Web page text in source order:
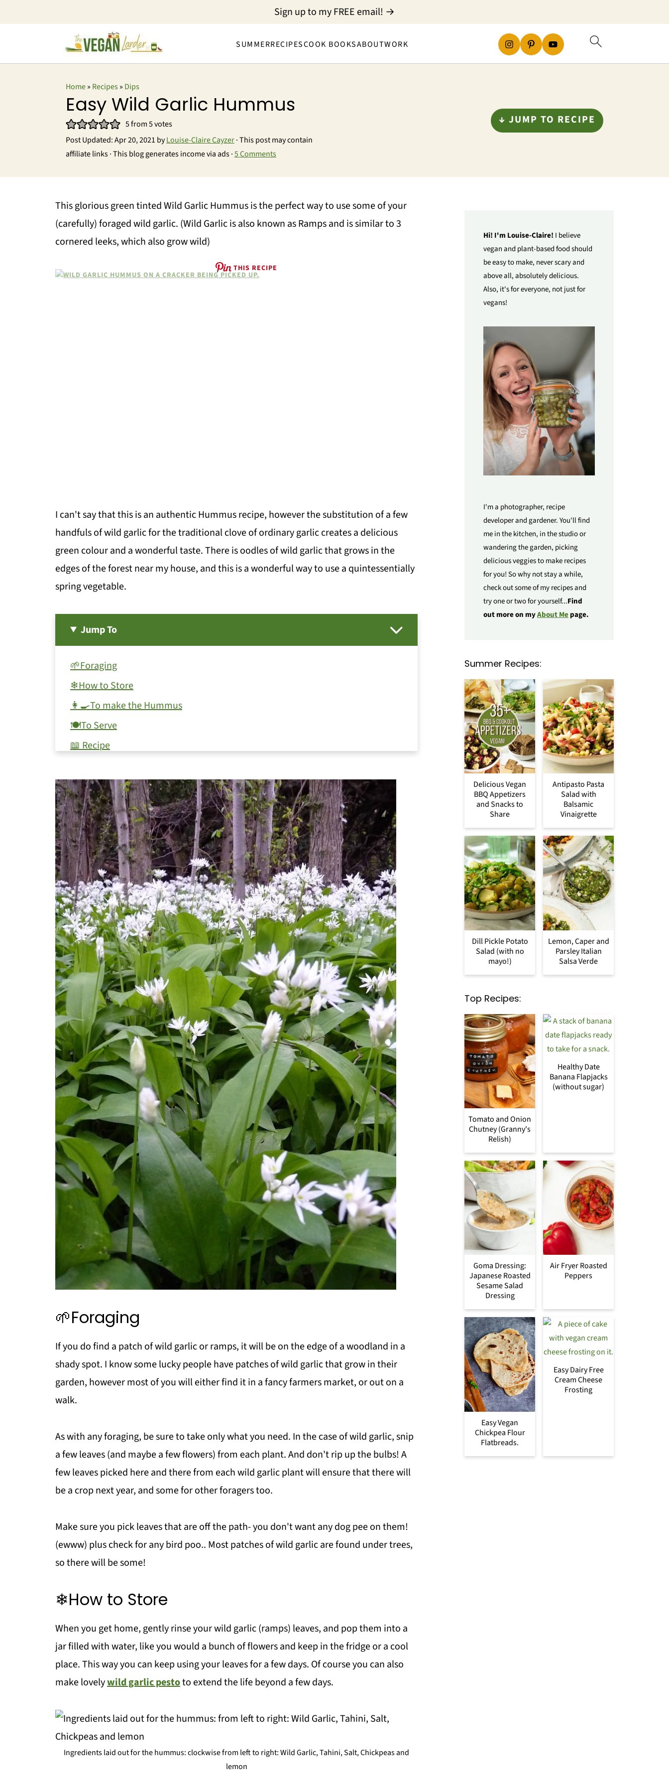
SUMMERRECIPESCOOK BOOKSABOUTWORK
Sign up to my FREE email! →
Home» Recipes» Dips
Easy Wild Garlic Hummus
5from5votes
Post Updated:Apr 20, 2021 byLouise-Claire Cayzer· This post may contain
affiliate links · This blog generates income via ads ·5 Comments
↓ JUMP TO RECIPE
This glorious green tinted Wild Garlic Hummus is the perfect way to use some of your
(carefully) foraged wild garlic. (Wild Garlic is also known as Ramps and is similar to 3
cornered leeks, which also grow wild)
THIS RECIPE
I can't say that this is an authentic Hummus recipe, however the substitution of a few
handfuls of wild garlic for the traditional clove of ordinary garlic creates a delicious
green colour and a wonderful taste. There is oodles of wild garlic that grows in the
edges of the forest near my house, and this is a wonderful way to use a quintessentially
spring vegetable.
Jump To
🌱Foraging
❄How to Store
👩‍🍳To make the Hummus
🍽To Serve
📖 Recipe
🌱Foraging
If you do find a patch of wild garlic or ramps, it will be on the edge of a woodland in a
shady spot. I know some lucky people have patches of wild garlic that grow in their
garden, however most of you will either find it in a fancy farmers market, or out on a
walk.
As with any foraging, be sure to take only what you need. In the case of wild garlic, snip
a few leaves (and maybe a few flowers) from each plant. And don't rip up the bulbs! A
few leaves picked here and there from each wild garlic plant will ensure that there will
be a crop next year, and some for other foragers too.
Make sure you pick leaves that are off the path- you don't want any dog pee on them!
(ewww) plus check for any bird poo.. Most patches of wild garlic are found under trees,
so there will be some!
❄How to Store
When you get home, gently rinse your wild garlic (ramps) leaves, and pop them into a
jar filled with water, like you would a bunch of flowers and keep in the fridge or a cool
place. This way you can keep using your leaves for a few days. Of course you can also
make lovelywild garlic pestoto extend the life beyond a few days.
Ingredients laid out for the hummus: clockwise from left to right: Wild Garlic, Tahini, Salt, Chickpeas and
lemon
Hi! I'm Louise-Claire! I believe
vegan and plant-based food should
be easy to make, never scary and
above all, absolutely delicious.
Also, it's for everyone, not just for
vegans!
I'm a photographer, recipe
developer and gardener. You'll find
me in the kitchen, in the studio or
wandering the garden, picking
delicious veggies to make recipes
for you! So why not stay a while,
check out some of my recipes and
try one or two for yourself...Find
out more on myAbout Mepage.
Summer Recipes:
Delicious Vegan
BBQ Appetizers
and Snacks to
Share
Antipasto Pasta
Salad with
Balsamic
Vinaigrette
Dill Pickle Potato
Salad (with no
mayo!)
Lemon, Caper and
Parsley Italian
Salsa Verde
Top Recipes:
Tomato and Onion
Chutney (Granny's
Relish)
Healthy Date
Banana Flapjacks
(without sugar)
Goma Dressing:
Japanese Roasted
Sesame Salad
Dressing
Air Fryer Roasted
Peppers
Easy Vegan
Chickpea Flour
Flatbreads.
Easy Dairy Free
Cream Cheese
Frosting